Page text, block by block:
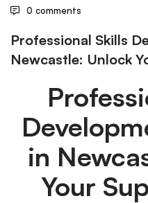
0 comments
Professional Skills
Newcastle: Unlock
in
Your